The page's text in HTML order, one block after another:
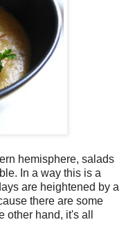
hemisphere, salads
In a way this is a
are heightened by a
there are some
other hand, it's all